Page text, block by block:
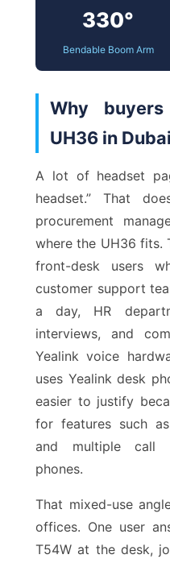
330°
Bendable Boom Arm
Why
UH36 in Dubai
A lot of headset
headset.” That
procurement
where the UH36 fits.
front-desk users
customer support
a day, HR
interviews, and
Yealink voice
uses Yealink desk
easier to justify
for features such
and multiple call
phones.
That mixed-use
offices. One user
T54W at the desk,